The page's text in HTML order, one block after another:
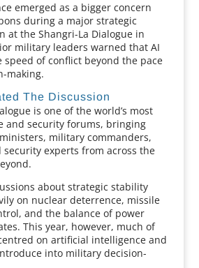
emerged as a bigger concern
during a major strategic
at the Shangri-La Dialogue in
military leaders warned that AI
speed of conflict beyond the pace
making.
The Discussion
is one of the world’s most
and security forums, bringing
military commanders,
security experts from across the
about strategic stability
on nuclear deterrence, missile
and the balance of power
This year, however, much of
on artificial intelligence and
into military decision-